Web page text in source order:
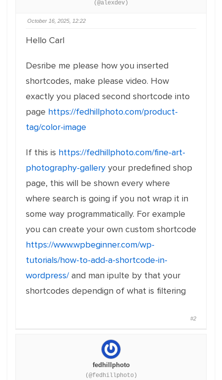
(@alexdev)
October 16, 2025, 12:22
Hello Carl
Desribe me please how you inserted
shortcodes, make please video. How
exactly you placed second shortcode into
page https://fedhillphoto.com/product-
tag/color-image
If this is https://fedhillphoto.com/fine-art-
photography-gallery your predefined shop
page, this will be shown every where
where search is going if you not wrap it in
some way programmatically. For example
you can create your own custom shortcode
https://www.wpbeginner.com/wp-
tutorials/how-to-add-a-shortcode-in-
wordpress/and man ipulte by that your
shortcodes dependign of what is filtering
#2
fedhillphoto
(@fedhillphoto)